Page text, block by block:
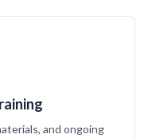
and ongoing